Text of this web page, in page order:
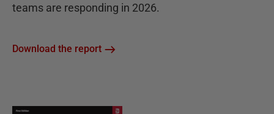
teams are responding in 2026.
Download the report